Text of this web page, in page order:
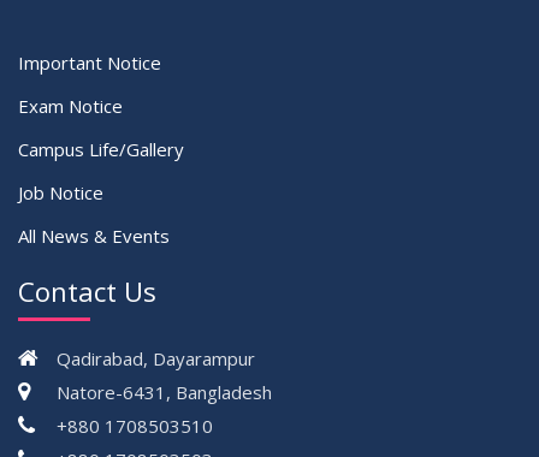
Important Notice
Exam Notice
Campus Life/Gallery
Job Notice
All News & Events
Contact Us
Qadirabad, Dayarampur
Natore-6431, Bangladesh
+880 1708503510